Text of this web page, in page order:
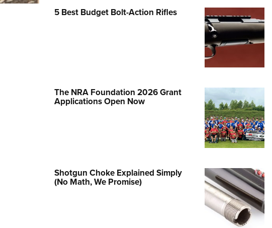
Eddie Eagle GunSafe® Program
Request for Eagle Scout Certificate
5 Best Budget Bolt-Action Rifles
The NRA Foundation 2026 Grant
Applications Open Now
Shotgun Choke Explained Simply
(No Math, We Promise)